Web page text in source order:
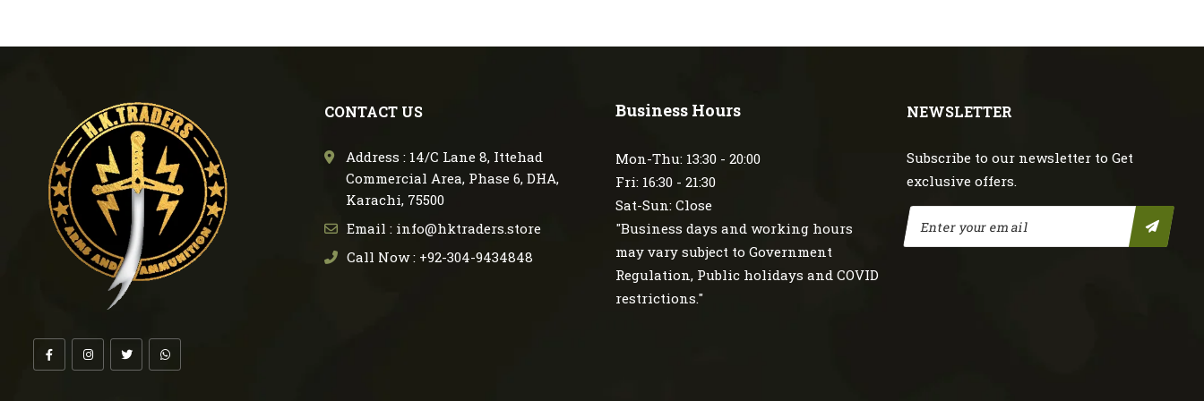
CONTACT US
Address : 14/C Lane 8, Ittehad
Commercial Area, Phase 6, DHA,
Karachi, 75500
Email : info@hktraders.store
Call Now : +92-304-9434848
Business Hours
Mon-Thu: 13:30 - 20:00
Fri: 16:30 - 21:30
Sat-Sun: Close
"Business days and working hours
may vary subject to Government
Regulation, Public holidays and COVID
restrictions."
NEWSLETTER
Subscribe to our newsletter to Get
exclusive offers.